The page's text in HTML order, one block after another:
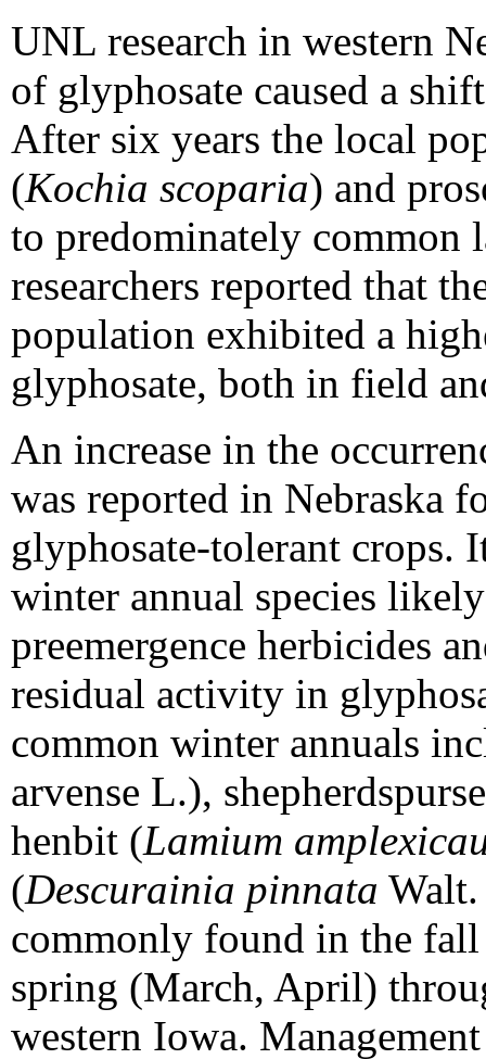
UNL research in western
of glyphosate caused a
After six years the local
(Kochia scoparia) and
to predominately common
researchers reported that
population exhibited a
glyphosate, both in field
An increase in the
was reported in Nebraska
glyphosate-tolerant crops.
winter annual species
preemergence herbicides
residual activity in
common winter annuals
arvense L.),
henbit (Lamium
(Descurainia pinnata Walt.
commonly found in the
spring (March, April)
western Iowa.